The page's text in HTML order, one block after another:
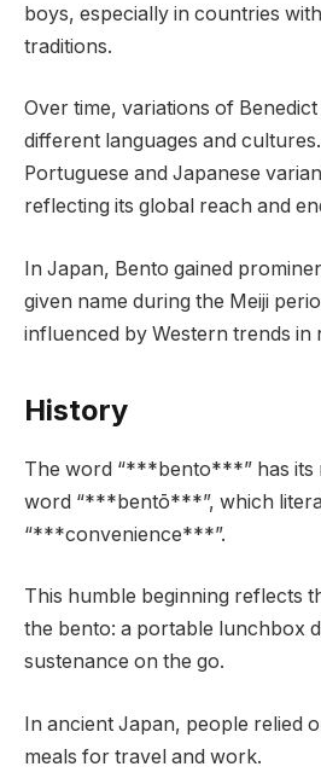
boys, especially in countries
traditions.
Over time, variations of
different languages and
Portuguese and Japanese
reflecting its global reach and
In Japan, Bento gained
given name during the Meiji
influenced by Western trends in
History
The word “***bento***” has its
word “***bentō***”, which
“***convenience***”.
This humble beginning reflects
the bento: a portable lunchbox
sustenance on the go.
In ancient Japan, people relied
meals for travel and work.